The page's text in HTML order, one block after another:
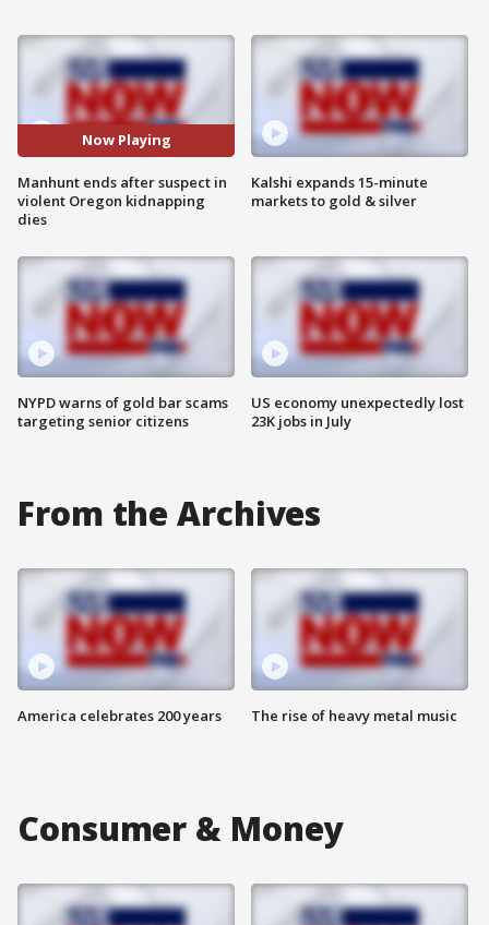
Now Playing
Manhunt ends after suspect in
violent Oregon kidnapping
dies
NYPD warns of gold bar scams
targeting senior citizens
Kalshi expands 15-minute
markets to gold & silver
US economy unexpectedly lost
23K jobs in July
From the Archives
America celebrates 200 years The rise of heavy metal music
Consumer & Money